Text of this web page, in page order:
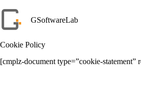
to
content
GSoftwareLab
Cookie Policy
[cmplz-document type=”cookie-statement”